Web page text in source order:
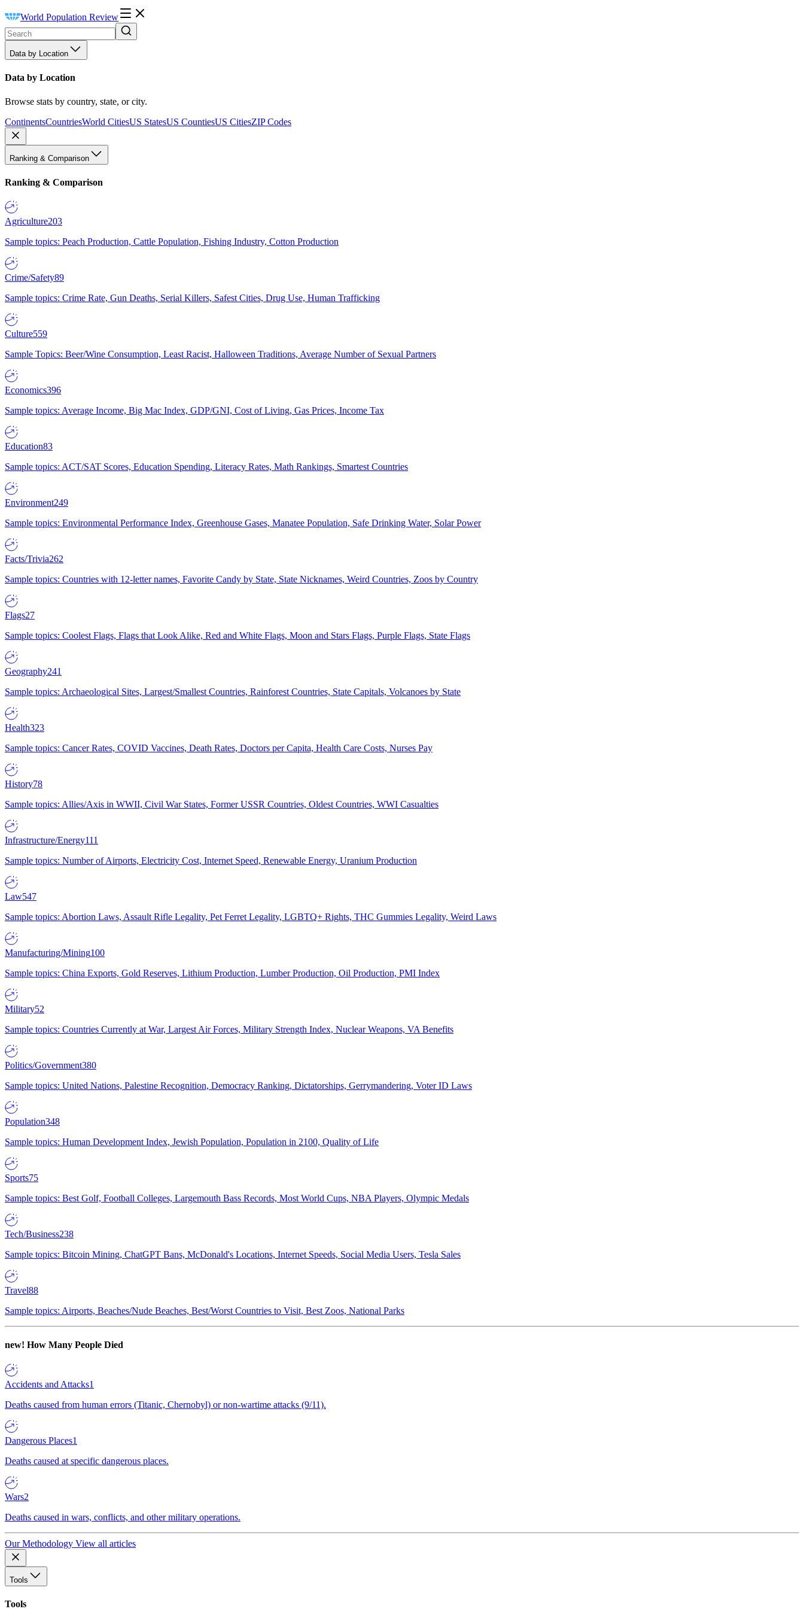
World Population Review
Data by Location
Data by Location
Browse stats by country, state, or city.
ContinentsCountriesWorld CitiesUS StatesUS CountiesUS CitiesZIP Codes
Ranking & Comparison
Ranking & Comparison
Agriculture203
Sample topics: Peach Production, Cattle Population, Fishing Industry, Cotton Production
Crime/Safety89
Sample topics: Crime Rate, Gun Deaths, Serial Killers, Safest Cities, Drug Use, Human Trafficking
Culture559
Sample Topics: Beer/Wine Consumption, Least Racist, Halloween Traditions, Average Number of Sexual Partners
Economics396
Sample topics: Average Income, Big Mac Index, GDP/GNI, Cost of Living, Gas Prices, Income Tax
Education83
Sample topics: ACT/SAT Scores, Education Spending, Literacy Rates, Math Rankings, Smartest Countries
Environment249
Sample topics: Environmental Performance Index, Greenhouse Gases, Manatee Population, Safe Drinking Water, Solar Power
Facts/Trivia262
Sample topics: Countries with 12-letter names, Favorite Candy by State, State Nicknames, Weird Countries, Zoos by Country
Flags27
Sample topics: Coolest Flags, Flags that Look Alike, Red and White Flags, Moon and Stars Flags, Purple Flags, State Flags
Geography241
Sample topics: Archaeological Sites, Largest/Smallest Countries, Rainforest Countries, State Capitals, Volcanoes by State
Health323
Sample topics: Cancer Rates, COVID Vaccines, Death Rates, Doctors per Capita, Health Care Costs, Nurses Pay
History78
Sample topics: Allies/Axis in WWII, Civil War States, Former USSR Countries, Oldest Countries, WWI Casualties
Infrastructure/Energy111
Sample topics: Number of Airports, Electricity Cost, Internet Speed, Renewable Energy, Uranium Production
Law547
Sample topics: Abortion Laws, Assault Rifle Legality, Pet Ferret Legality, LGBTQ+ Rights, THC Gummies Legality, Weird Laws
Manufacturing/Mining100
Sample topics: China Exports, Gold Reserves, Lithium Production, Lumber Production, Oil Production, PMI Index
Military52
Sample topics: Countries Currently at War, Largest Air Forces, Military Strength Index, Nuclear Weapons, VA Benefits
Politics/Government380
Sample topics: United Nations, Palestine Recognition, Democracy Ranking, Dictatorships, Gerrymandering, Voter ID Laws
Population348
Sample topics: Human Development Index, Jewish Population, Population in 2100, Quality of Life
Sports75
Sample topics: Best Golf, Football Colleges, Largemouth Bass Records, Most World Cups, NBA Players, Olympic Medals
Tech/Business238
Sample topics: Bitcoin Mining, ChatGPT Bans, McDonald's Locations, Internet Speeds, Social Media Users, Tesla Sales
Travel88
Sample topics: Airports, Beaches/Nude Beaches, Best/Worst Countries to Visit, Best Zoos, National Parks
new! How Many People Died
Accidents and Attacks1
Deaths caused from human errors (Titanic, Chernobyl) or non-wartime attacks (9/11).
Dangerous Places1
Deaths caused at specific dangerous places.
Wars2
Deaths caused in wars, conflicts, and other military operations.
Our Methodology View all articles
Tools
Tools